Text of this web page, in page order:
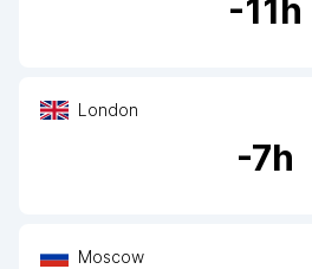
-11h
London
-7h
Moscow